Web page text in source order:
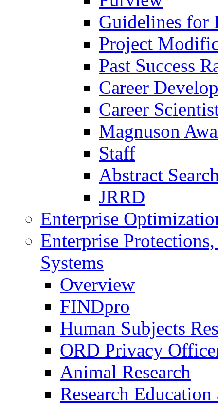
Guidelines for
Project
Past Success
Career
Career
Magnuson
Staff
Abstract
JRRD
Enterprise
Enterprise
Systems
Overview
FINDpro
Human Subjects
ORD Privacy
Animal Research
Research